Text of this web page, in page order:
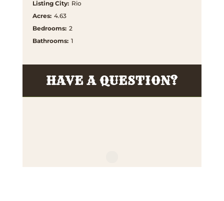
Listing City: Rio
Acres: 4.63
Bedrooms: 2
Bathrooms: 1
HAVE A QUESTION?